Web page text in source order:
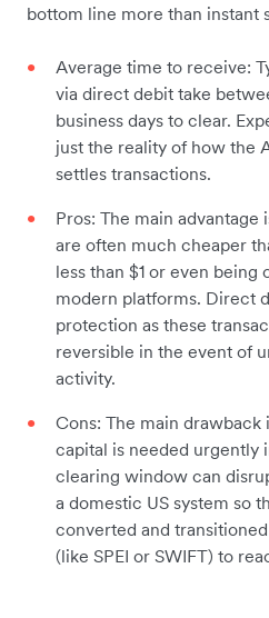
bottom line more than instant
Average time to receive:
via direct debit take
business days to clear.
just the reality of how the
settles transactions.
Pros: The main advantage
are often much cheaper
less than $1 or even
modern platforms. Direct
protection as these
reversible in the event of
activity.
Cons: The main
capital is needed urgently
clearing window can
a domestic US system so
converted and
(like SPEI or SWIFT) to